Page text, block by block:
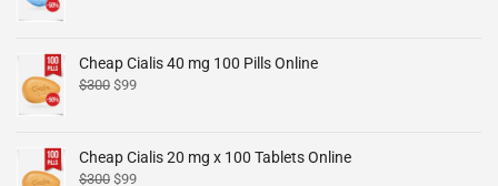
Cheap Cialis 40 mg 100 Pills Online
$300 $99
Cheap Cialis 20 mg x 100 Tablets Online
$300 $99